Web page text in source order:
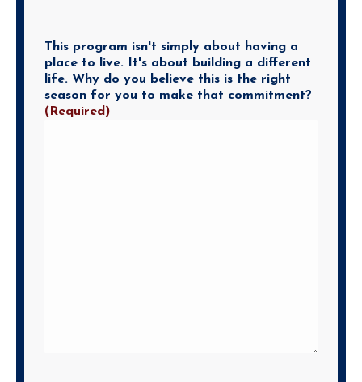
This program isn't simply about having a
place to live. It's about building a different
life. Why do you believe this is the right
season for you to make that commitment?
(Required)